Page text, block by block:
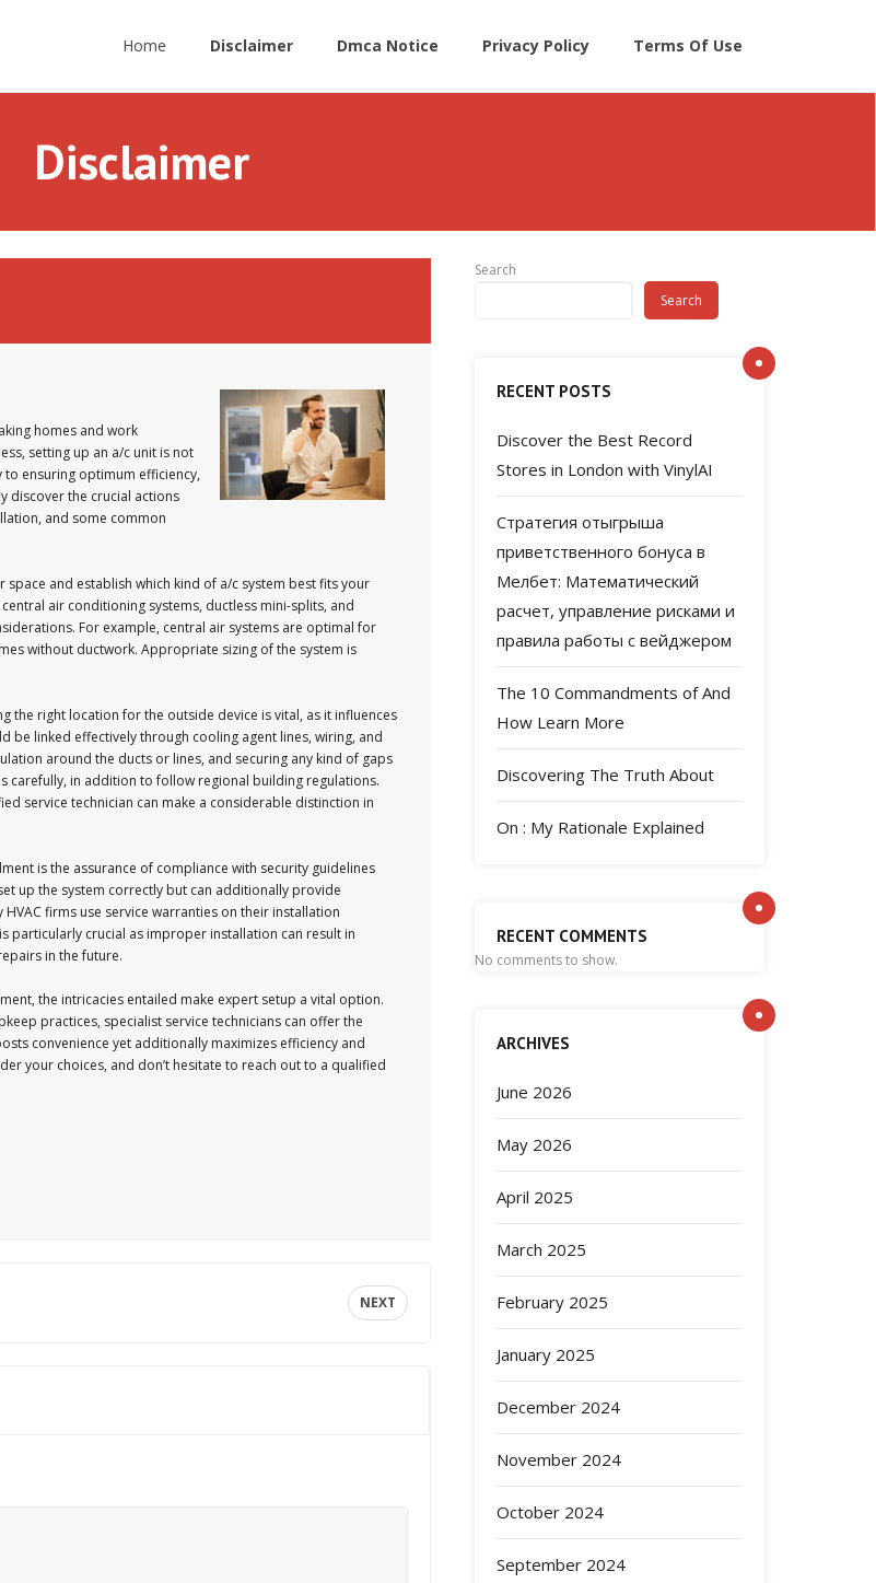
Home Disclaimer Dmca Notice Privacy Policy Terms Of Use
Disclaimer
homes and work
setting up an a/c unit is not
ensuring optimum efficiency,
discover the crucial actions
and some common
and establish which kind of a/c system best fits your
air conditioning systems, ductless mini-splits, and
For example, central air systems are optimal for
without ductwork. Appropriate sizing of the system is
the right location for the outside device is vital, as it influences
linked effectively through cooling agent lines, wiring, and
around the ducts or lines, and securing any kind of gaps
carefully, in addition to follow regional building regulations.
service technician can make a considerable distinction in
is the assurance of compliance with security guidelines
up the system correctly but can additionally provide
firms use service warranties on their installation
particularly crucial as improper installation can result in
in the future.
the intricacies entailed make expert setup a vital option.
practices, specialist service technicians can offer the
convenience yet additionally maximizes efficiency and
your choices, and don’t hesitate to reach out to a qualified
NEXT
Search
Search
RECENT POSTS
Discover the Best Record
Stores in London with VinylAI
Стратегия отыгрыша
приветственного бонуса в
Мелбет: Математический
расчет, управление рисками и
правила работы с вейджером
The 10 Commandments of And
How Learn More
Discovering The Truth About
On : My Rationale Explained
RECENT COMMENTS
No comments to show.
ARCHIVES
June 2026
May 2026
April 2025
March 2025
February 2025
January 2025
December 2024
November 2024
October 2024
September 2024